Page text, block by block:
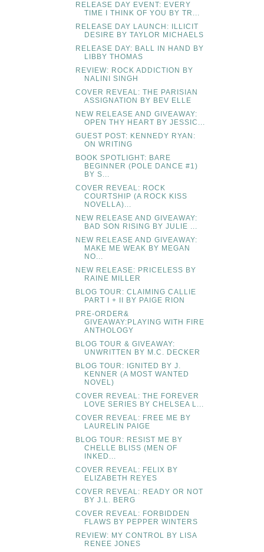
RELEASE DAY EVENT: EVERY
TIME I THINK OF YOU BY TR...
RELEASE DAY LAUNCH: ILLICIT
DESIRE BY TAYLOR MICHAELS
RELEASE DAY: BALL IN HAND BY
LIBBY THOMAS
REVIEW: ROCK ADDICTION BY
NALINI SINGH
COVER REVEAL: THE PARISIAN
ASSIGNATION BY BEV ELLE
NEW RELEASE AND GIVEAWAY:
OPEN THY HEART BY JESSIC...
GUEST POST: KENNEDY RYAN:
ON WRITING
BOOK SPOTLIGHT: BARE
BEGINNER (POLE DANCE #1)
BY S...
COVER REVEAL: ROCK
COURTSHIP (A ROCK KISS
NOVELLA)...
NEW RELEASE AND GIVEAWAY:
BAD SON RISING BY JULIE ...
NEW RELEASE AND GIVEAWAY:
MAKE ME WEAK BY MEGAN
NO...
NEW RELEASE: PRICELESS BY
RAINE MILLER
BLOG TOUR: CLAIMING CALLIE
PART I + II BY PAIGE RION
PRE-ORDER&
GIVEAWAY:PLAYING WITH FIRE
ANTHOLOGY
BLOG TOUR & GIVEAWAY:
UNWRITTEN BY M.C. DECKER
BLOG TOUR: IGNITED BY J.
KENNER (A MOST WANTED
NOVEL)
COVER REVEAL: THE FOREVER
LOVE SERIES BY CHELSEA L...
COVER REVEAL: FREE ME BY
LAURELIN PAIGE
BLOG TOUR: RESIST ME BY
CHELLE BLISS (MEN OF
INKED...
COVER REVEAL: FELIX BY
ELIZABETH REYES
COVER REVEAL: READY OR NOT
BY J.L. BERG
COVER REVEAL: FORBIDDEN
FLAWS BY PEPPER WINTERS
REVIEW: MY CONTROL BY LISA
RENEE JONES